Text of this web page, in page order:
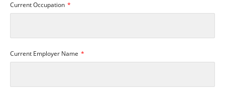
Current Occupation
Current Employer Name